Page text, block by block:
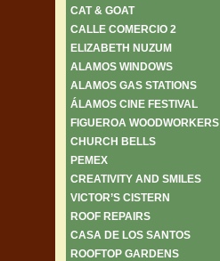
CAT & GOAT
CALLE COMERCIO 2
ELIZABETH NUZUM
ALAMOS WINDOWS
ALAMOS GAS STATIONS
ÁLAMOS CINE FESTIVAL
FIGUEROA WOODWORKERS
CHURCH BELLS
PEMEX
CREATIVITY AND SMILES
VICTOR’S CISTERN
ROOF REPAIRS
CASA DE LOS SANTOS
ROOFTOP GARDENS